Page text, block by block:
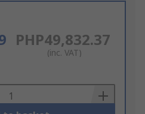
PHP49,832.37
(inc. VAT)